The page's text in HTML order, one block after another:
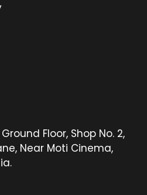
Floor, Shop No. 2,
Near Moti Cinema,